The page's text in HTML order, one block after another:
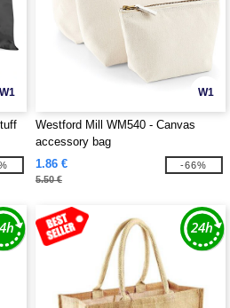
W1 W1
Westford Mill WM540 - Canvas
accessory bag
1.86 €
5.50 €
-66%